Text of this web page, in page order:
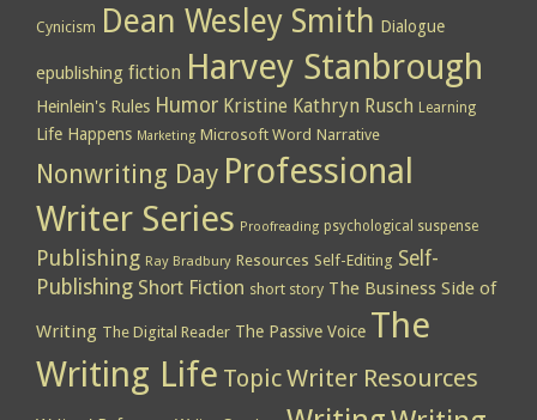
Cynicism Dean Wesley Smith Dialogue
epublishing fiction Harvey Stanbrough
Heinlein's Rules Humor Kristine Kathryn Rusch Learning
Life Happens Marketing Microsoft Word Narrative
Nonwriting Day Professional
Writer Series Proofreading psychological suspense
Publishing Ray Bradbury Resources Self-Editing Self-
Publishing Short Fiction short story The Business Side of
Writing The Digital Reader The Passive Voice The
Writing Life TopicWriter Resources